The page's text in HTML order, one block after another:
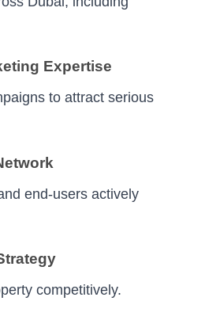
Expertise
to attract serious
end-users actively
competitively.